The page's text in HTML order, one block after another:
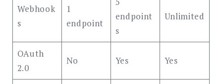
Webhook
s
1
endpoint
endpoint
s
Unlimited
OAuth
2.0
No Yes Yes